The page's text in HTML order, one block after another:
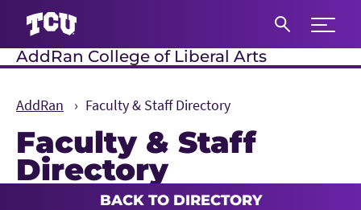
Expand
AddRan College of Liberal Arts
AddRan Faculty & Staff Directory
Faculty & Staff
Directory
Main ContentBACK TO DIRECTORY